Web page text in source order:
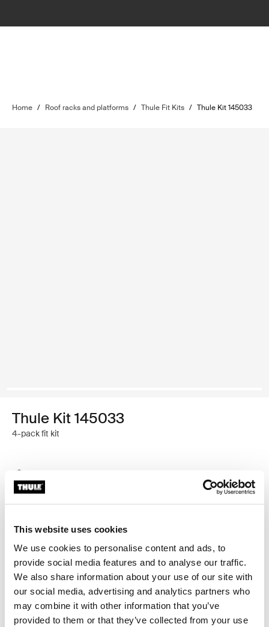
This website uses cookies
We use cookies to personalise content and ads, to
provide social media features and to analyse our traffic.
We also share information about your use of our site with
our social media, advertising and analytics partners who
may combine it with other information that you’ve
provided to them or that they’ve collected from your use
Home / Roof racks and platforms / Thule Fit Kits / Thule Kit 145033
Thule Kit 145033
4-pack fit kit
Find in store
Custom fit kit for mounting a Thule roof rack system to
vehicles without pre-existing roof rack attachment
points, or factory-installed racks.